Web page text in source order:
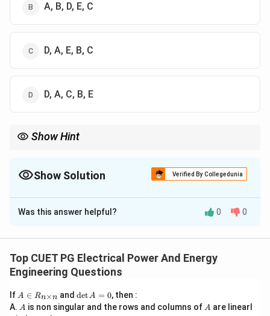
A, B, D, E, C
D, A, E, B, C
D, A, C, B, E
Show Hint
\text{Gain} \rightarrow
Gain Poles → Gain-bandwidth → Bode plot → Stability
Show Solution Verified By Collegedunia
The Correct Option isD
Solution and Explanation
operational amplifier is performed systematically to
evaluate:
• bandwidth,
Was this answer helpful? 0 0
Top CUET PG Electrical Power And Energy
Engineering Questions
If A
\i
n
A ∈ Rn×n and \d
A
detA = 0, then :
A. A
A is non singular and the rows and columns of A
A are linearl